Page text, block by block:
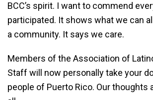
BCC’s spirit. I want to commend
participated. It shows what we can
a community. It says we care.
Members of the Association of
Staff will now personally take your
people of Puerto Rico. Our thoughts